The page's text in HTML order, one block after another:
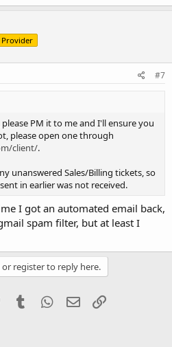
#7
PM it to me and I'll ensure you
please open one through
client/.
unanswered Sales/Billing tickets, so
in earlier was not received.
I got an automated email back,
spam filter, but at least I
register to reply here.
PinterestTumblr WhatsApp
Email